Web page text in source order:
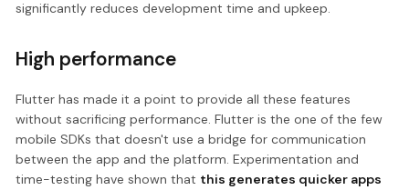
significantly reduces development time and upkeep.
High performance
Flutter has made it a point to provide all these features
without sacrificing performance. Flutter is the one of the few
mobile SDKs that doesn't use a bridge for communication
between the app and the platform. Experimentation and
time-testing have shown that this generates quicker apps